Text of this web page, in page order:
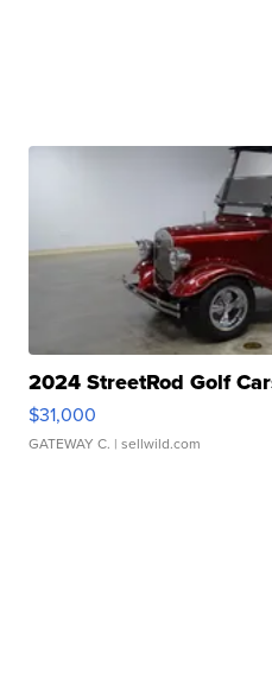
2024 StreetRod Golf
$31,000
GATEWAY C. | sellwild.com